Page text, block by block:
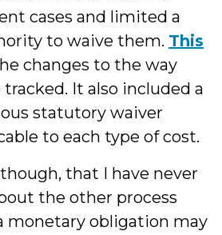
cases and limited a
to waive them. This
changes to the way
It also included a
statutory waiver
to each type of cost.
that I have never
the other process
monetary obligation may